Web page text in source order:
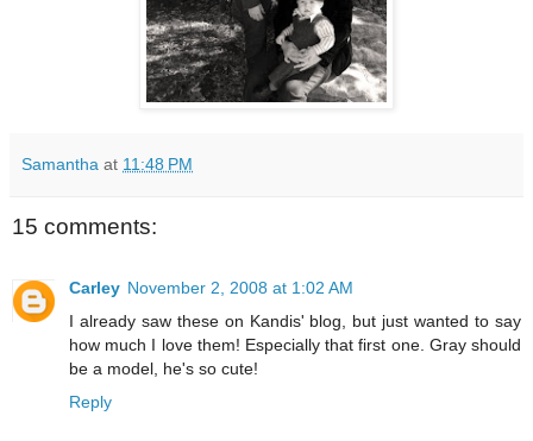
Samantha at 11:48 PM
15 comments:
Carley November 2, 2008 at 1:02 AM
I already saw these on Kandis' blog, but just wanted to say
how much I love them! Especially that first one. Gray should
be a model, he's so cute!
Reply